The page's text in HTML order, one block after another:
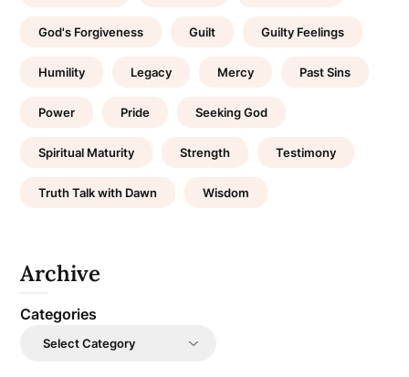
God's Forgiveness Guilt Guilty Feelings
Humility Legacy Mercy Past Sins
Power Pride Seeking God
Spiritual Maturity Strength Testimony
Truth Talk with Dawn Wisdom
Archive
Categories